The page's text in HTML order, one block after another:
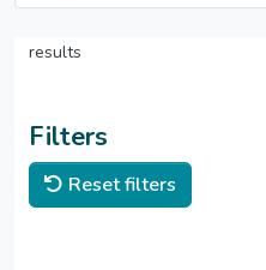
results
Filters
Reset filters